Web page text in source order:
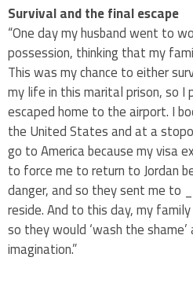
Survival and the final escape
“One day my husband went to
possession, thinking that my
This was my chance to either
my life in this marital prison, so I
escaped home to the airport. I
the United States and at a
go to America because my visa
to force me to return to Jordan
danger, and so they sent me to
reside. And to this day, my
so they would ‘wash the
imagination.”